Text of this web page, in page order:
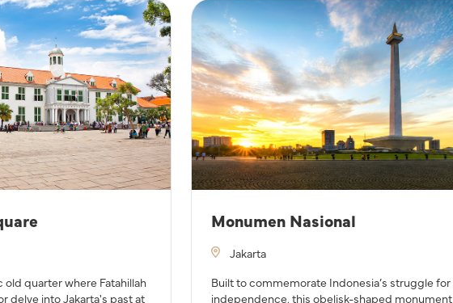
old quarter where Fatahillah
delve into Jakarta's past at
Monumen Nasional
Jakarta
Built to commemorate Indonesia’s struggle for
independence, this obelisk-shaped monument